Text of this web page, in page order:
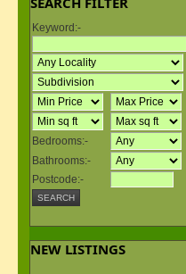
Keyword:-
Bedrooms:-
Bathrooms:-
Postcode:-
NEW LISTINGS